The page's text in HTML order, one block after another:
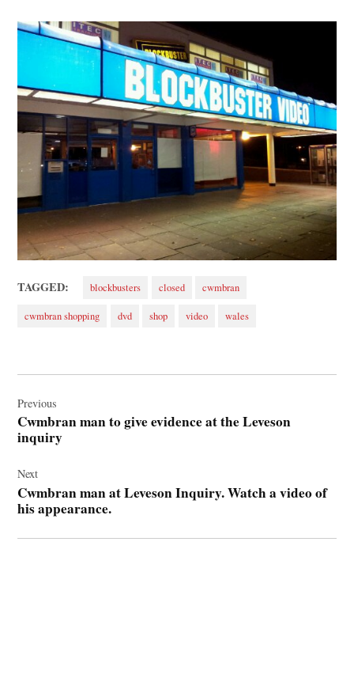
TAGGED: blockbusters closed cwmbran
cwmbran shopping dvd shop video wales
navigation
Previous
Cwmbran man to give evidence at the Leveson
inquiry
Next
Cwmbran man at Leveson Inquiry. Watch a video of
his appearance.